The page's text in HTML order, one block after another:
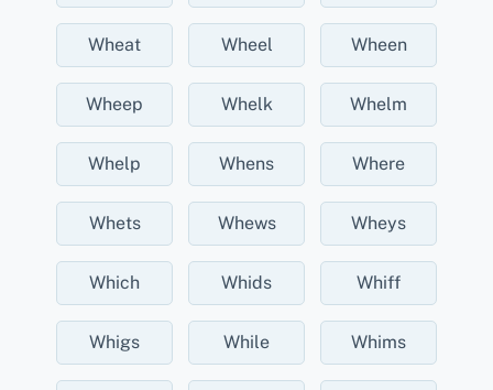
Wheat Wheel Wheen
Wheep Whelk Whelm
Whelp Whens Where
Whets Whews Wheys
Which Whids Whiff
Whigs While Whims